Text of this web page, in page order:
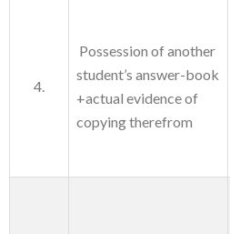
4.
Possession of another
student’s answer-book
+actual evidence of
copying therefrom